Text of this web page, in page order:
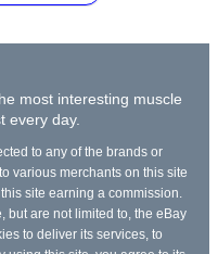
most interesting muscle
every day.
to any of the brands or
various merchants on this site
site earning a commission.
but are not limited to, the eBay
to deliver its services, to